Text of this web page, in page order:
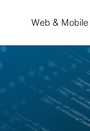
Web &